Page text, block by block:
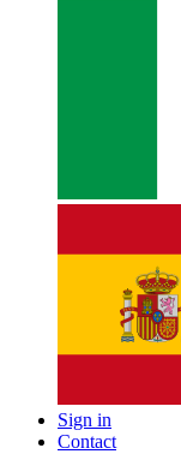
Sign in
Contact